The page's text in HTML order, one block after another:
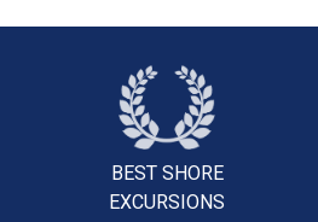
BEST SHORE
EXCURSIONS